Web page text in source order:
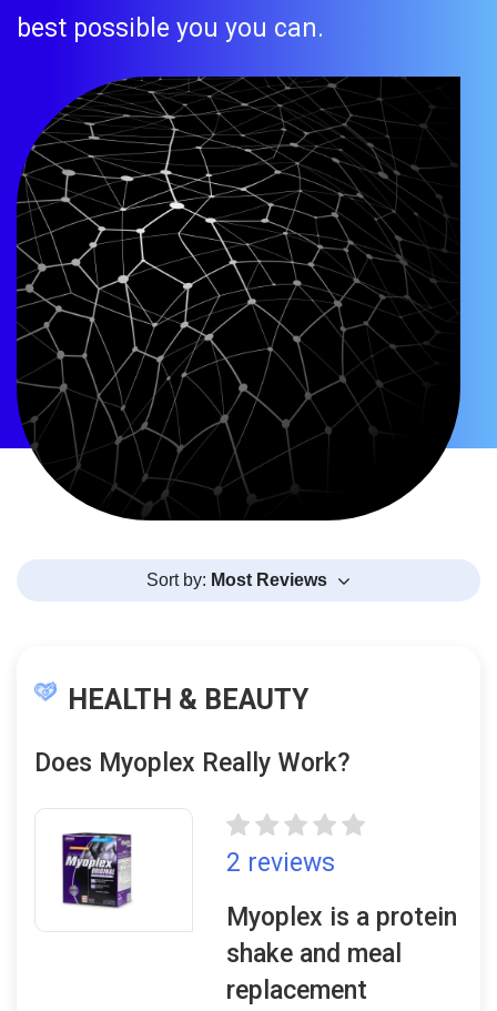
best possible you you can.
Sort by: Most Reviews
HEALTH & BEAUTY
Does Myoplex Really Work?
2 reviews
Myoplex is a protein
shake and meal
replacement